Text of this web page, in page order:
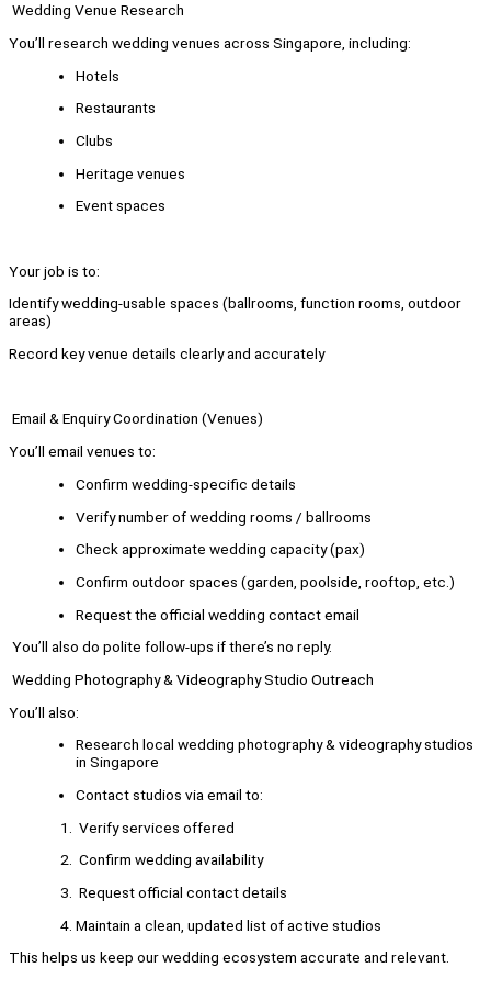
Wedding Venue Research
You’ll research wedding venues across Singapore, including:
Hotels
Restaurants
Clubs
Heritage venues
Event spaces
Your job is to:
Identify wedding-usable spaces (ballrooms, function rooms, outdoor
areas)
Record key venue details clearly and accurately
Email & Enquiry Coordination (Venues)
You’ll email venues to:
Confirm wedding-specific details
Verify number of wedding rooms / ballrooms
Check approximate wedding capacity (pax)
Confirm outdoor spaces (garden, poolside, rooftop, etc.)
Request the official wedding contact email
You’ll also do polite follow-ups if there’s no reply.
Wedding Photography & Videography Studio Outreach
You’ll also:
Research local wedding photography & videography studios
in Singapore
Contact studios via email to:
Verify services offered
Confirm wedding availability
Request official contact details
Maintain a clean, updated list of active studios
This helps us keep our wedding ecosystem accurate and relevant.